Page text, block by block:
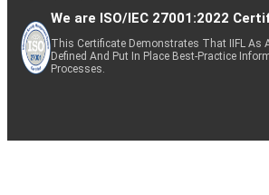
We are ISO/IEC 27001:2022
This Certificate Demonstrates That IIFL As
Defined And Put In Place Best-Practice
Processes.